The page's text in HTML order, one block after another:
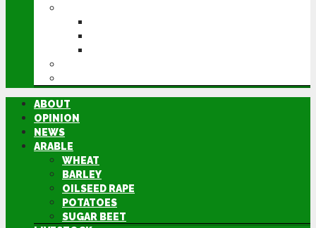
ABOUT
OPINION
NEWS
ARABLE
WHEAT
BARLEY
OILSEED RAPE
POTATOES
SUGAR BEET